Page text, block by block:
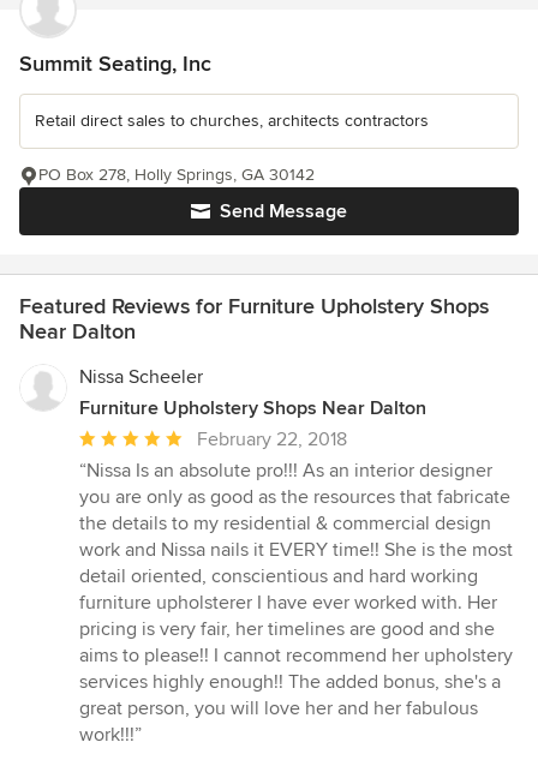
Summit Seating, Inc
Retail direct sales to churches, architects contractors
Send Message
PO Box 278, Holly Springs, GA 30142
Featured Reviews for Furniture Upholstery Shops
Near Dalton
Nissa Scheeler
Furniture Upholstery Shops Near Dalton
Average
rating:
5
out
of
5
stars
February 22, 2018
“Nissa Is an absolute pro!!! As an interior designer
you are only as good as the resources that fabricate
the details to my residential & commercial design
work and Nissa nails it EVERY time!! She is the most
detail oriented, conscientious and hard working
furniture upholsterer I have ever worked with. Her
pricing is very fair, her timelines are good and she
aims to please!! I cannot recommend her upholstery
services highly enough!! The added bonus, she's a
great person, you will love her and her fabulous
work!!!”